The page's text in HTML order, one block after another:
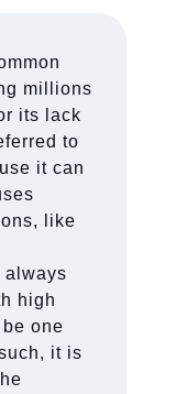
millions
its lack
to
it can
like
always
high
one
it is